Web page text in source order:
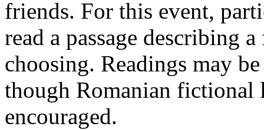
friends. For this event,
read a passage describing
choosing. Readings may
though Romanian fictional
encouraged.